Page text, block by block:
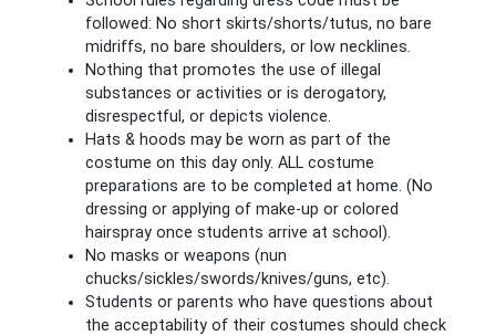
followed: No short skirts/shorts/tutus, no bare
midriffs, no bare shoulders, or low necklines.
Nothing that promotes the use of illegal
substances or activities or is derogatory,
disrespectful, or depicts violence.
Hats & hoods may be worn as part of the
costume on this day only. ALL costume
preparations are to be completed at home. (No
dressing or applying of make-up or colored
hairspray once students arrive at school).
No masks or weapons (nun
chucks/sickles/swords/knives/guns, etc).
Students or parents who have questions about
the acceptability of their costumes should check